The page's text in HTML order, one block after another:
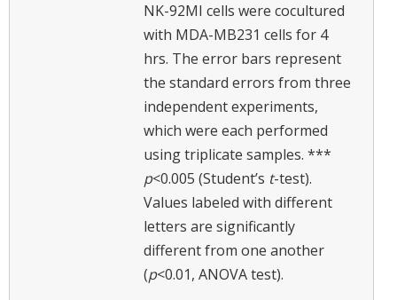
NK-92MI cells were cocultured
with MDA-MB231 cells for 4
hrs. The error bars represent
the standard errors from three
independent experiments,
which were each performed
using triplicate samples. ***
p<0.005 (Student’s t-test).
Values labeled with different
letters are significantly
different from one another
(p<0.01, ANOVA test).